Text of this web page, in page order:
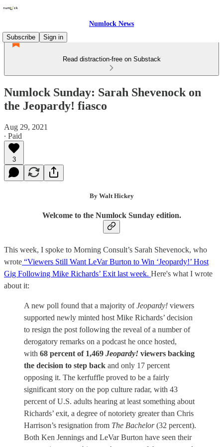
Numlock News
Subscribe
Sign in
Read distraction-free on Substack
Numlock Sunday: Sarah Shevenock on
the Jeopardy! fiasco
Aug 29, 2021
∙ Paid
3
By Walt Hickey
Welcome to the Numlock Sunday edition.
This week, I spoke to Morning Consult’s Sarah Shevenock, who
wrote “Viewers Still Want LeVar Burton to Win ‘Jeopardy!’ Host
Gig Following Mike Richards’ Exit last week. Here's what I wrote
about it:
A new poll found that a majority ofJeopardy! viewers
supported newly minted host Mike Richards’ decision
to resign the post following the reveal of a number of
derogatory remarks on a podcast he once hosted,
with 68 percent of 1,469 Jeopardy! viewers backing
the decision to step back and only 17 percent
opposing it. The kerfuffle proved to be a fairly
significant story on the pop culture radar, with 43
percent of U.S. adults hearing at least something about
Richards’ exit, a degree of notoriety greater than Chris
Harrison’s resignation from The Bachelor(32 percent).
Both Ken Jennings and LeVar Burton have seen their